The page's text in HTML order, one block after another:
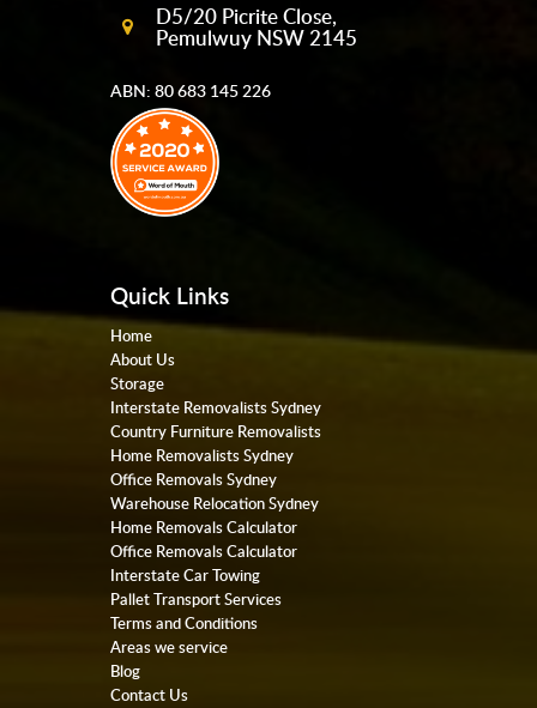
D5/20 Picrite Close,
Pemulwuy NSW 2145
ABN: 80 683 145 226
Quick Links
Home
About Us
Storage
Interstate Removalists Sydney
Country Furniture Removalists
Home Removalists Sydney
Office Removals Sydney
Warehouse Relocation Sydney
Home Removals Calculator
Office Removals Calculator
Interstate Car Towing
Pallet Transport Services
Terms and Conditions
Areas we service
Blog
Contact Us